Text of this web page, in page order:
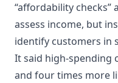
“affordability
assess income, but
identify customers in
It said high-spending
and four times more